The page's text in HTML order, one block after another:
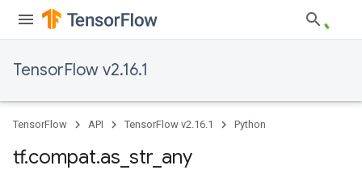
TensorFlow v2.16.1
TensorFlow API TensorFlow v2.16.1 Python
tf.compat.as str any